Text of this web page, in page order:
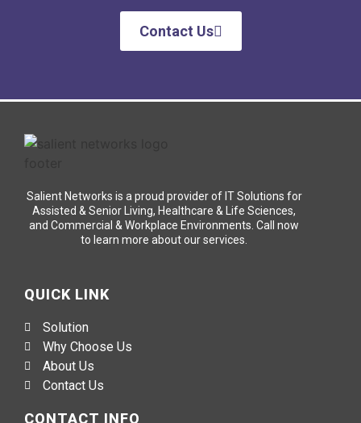
Contact Us
Salient Networks is a proud provider of IT Solutions for
Assisted & Senior Living, Healthcare & Life Sciences,
and Commercial & Workplace Environments. Call now
to learn more about our services.
QUICK LINK
Solution
Why Choose Us
About Us
Contact Us
CONTACT INFO